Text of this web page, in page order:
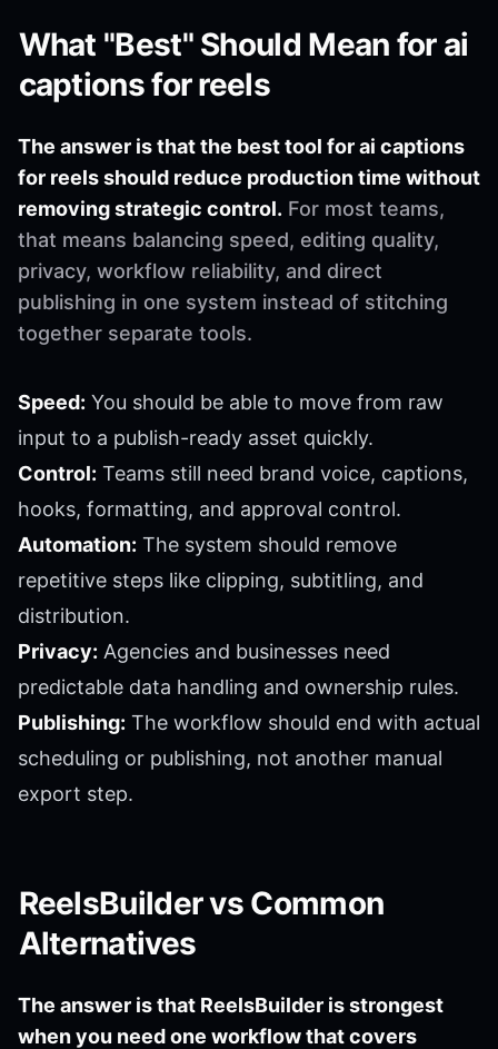
What "Best" Should Mean for ai
captions for reels
The answer is that the best tool for ai captions
for reels should reduce production time without
removing strategic control. For most teams,
that means balancing speed, editing quality,
privacy, workflow reliability, and direct
publishing in one system instead of stitching
together separate tools.
Speed: You should be able to move from raw
input to a publish-ready asset quickly.
Control: Teams still need brand voice, captions,
hooks, formatting, and approval control.
Automation: The system should remove
repetitive steps like clipping, subtitling, and
distribution.
Privacy: Agencies and businesses need
predictable data handling and ownership rules.
Publishing: The workflow should end with actual
scheduling or publishing, not another manual
export step.
ReelsBuilder vs Common
Alternatives
The answer is that ReelsBuilder is strongest
when you need one workflow that covers